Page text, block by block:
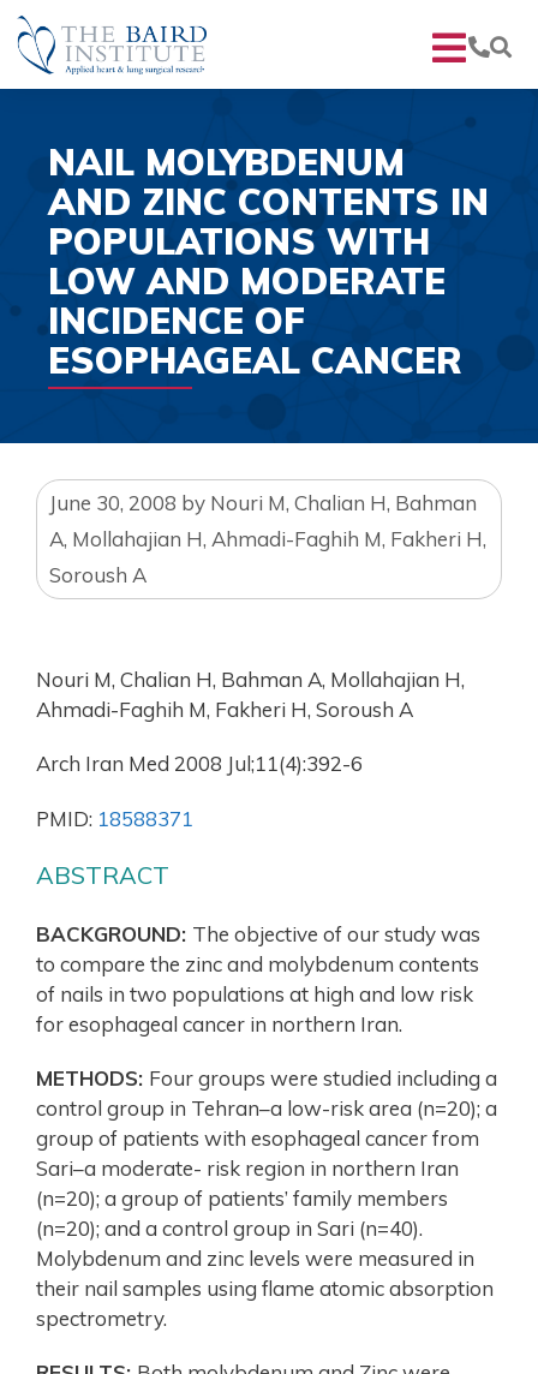
NAIL MOLYBDENUM
AND ZINC CONTENTS IN
POPULATIONS WITH
LOW AND MODERATE
INCIDENCE OF
ESOPHAGEAL CANCER
June 30, 2008 by Nouri M, Chalian H, Bahman
A, Mollahajian H, Ahmadi-Faghih M, Fakheri H,
Soroush A
Nouri M, Chalian H, Bahman A, Mollahajian H,
Ahmadi-Faghih M, Fakheri H, Soroush A
Arch Iran Med 2008 Jul;11(4):392-6
PMID: 18588371
ABSTRACT
BACKGROUND: The objective of our study was
to compare the zinc and molybdenum contents
of nails in two populations at high and low risk
for esophageal cancer in northern Iran.
METHODS: Four groups were studied including a
control group in Tehran–a low-risk area (n=20); a
group of patients with esophageal cancer from
Sari–a moderate- risk region in northern Iran
(n=20); a group of patients’ family members
(n=20); and a control group in Sari (n=40).
Molybdenum and zinc levels were measured in
their nail samples using flame atomic absorption
spectrometry.